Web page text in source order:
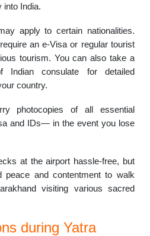
into India.
apply to certain nationalities.
an e-Visa or regular tourist
tourism. You can also take a
consulate for detailed
country.
photocopies of all essential
and IDs— in the event you lose
at the airport hassle-free, but
peace and contentment to walk
visiting various sacred
during Yatra